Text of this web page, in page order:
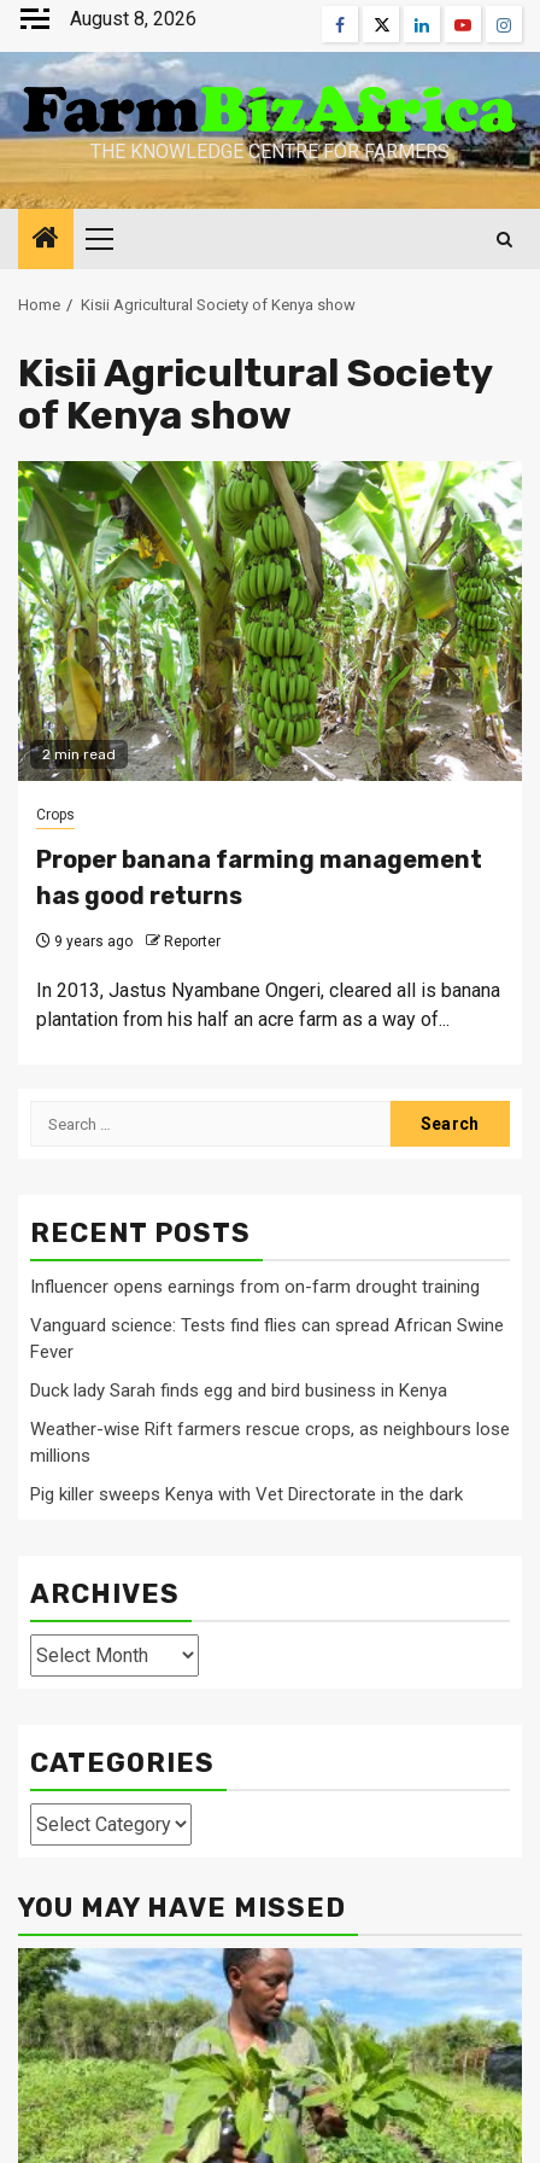
Skip
content
August 8, 2026 Facebook
TwitterLinkedinYoutube
THE KNOWLEDGE CENTRE FOR FARMERS
Primary
Home Kisii Agricultural Society of Kenya show
Kisii Agricultural Society
of Kenya show
2 min read
Crops
Proper banana farming management
has good returns
9 years ago Reporter
In 2013, Jastus Nyambane Ongeri, cleared all is banana
plantation from his half an acre farm as a way of...
Search
RECENT POSTS
Influencer opens earnings from on-farm drought training
Vanguard science: Tests find flies can spread African Swine
Fever
Duck lady Sarah finds egg and bird business in Kenya
Weather-wise Rift farmers rescue crops, as neighbours lose
millions
Pig killer sweeps Kenya with Vet Directorate in the dark
ARCHIVES
Archives
CATEGORIES
Categories
YOU MAY HAVE MISSED